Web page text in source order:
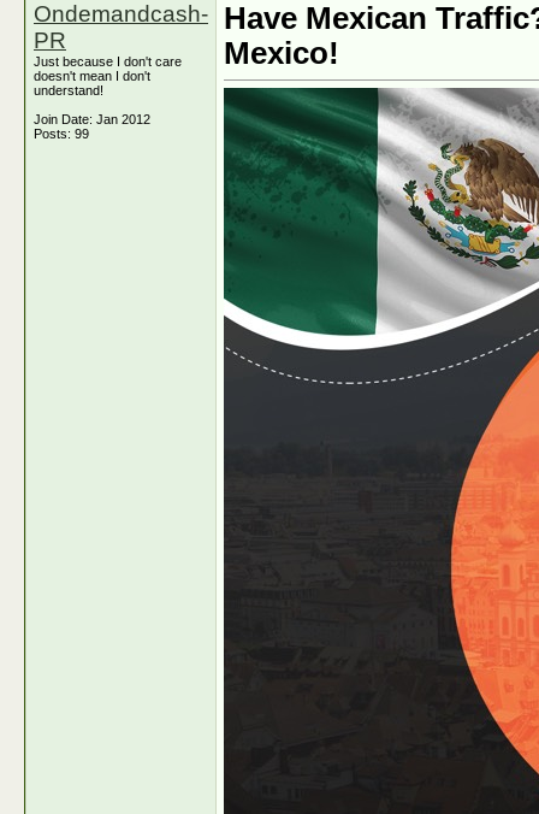
Ondemandcash-
PR
Just because I don't care
doesn't mean I don't
understand!
Join Date: Jan 2012
Posts: 99
Have Mexican
Mexico!